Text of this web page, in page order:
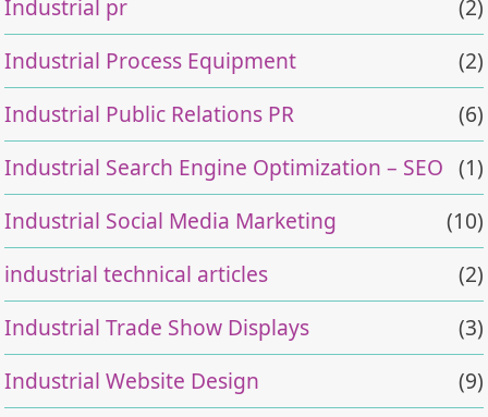
Industrial pr
(2)
Industrial Process Equipment
(2)
Industrial Public Relations PR
(6)
Industrial Search Engine Optimization – SEO (1)
Industrial Social Media Marketing
(10)
industrial technical articles
(2)
Industrial Trade Show Displays
(3)
Industrial Website Design
(9)